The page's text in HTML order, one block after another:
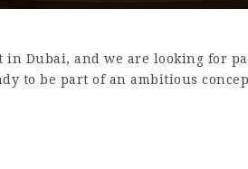
Dubai, and we are looking for
to be part of an ambitious